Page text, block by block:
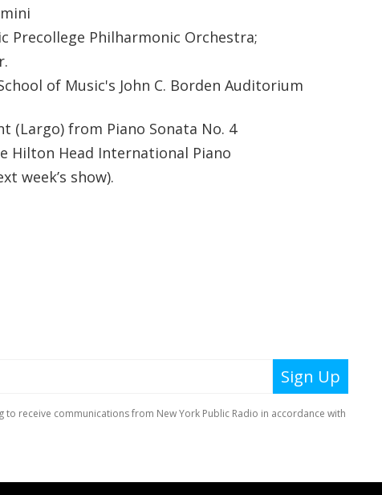
Precollege Philharmonic Orchestra;
of Music's John C. Borden Auditorium
(Largo) from Piano Sonata No. 4
Hilton Head International Piano
week’s show).